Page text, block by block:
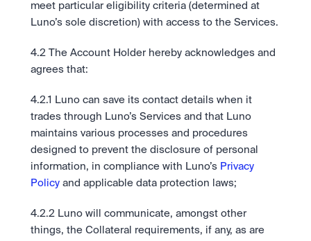
meet particular eligibility criteria (determined at
Luno’s sole discretion) with access to the Services.
4.2 The Account Holder hereby acknowledges and
agrees that:
4.2.1 Luno can save its contact details when it
trades through Luno’s Services and that Luno
maintains various processes and procedures
designed to prevent the disclosure of personal
information, in compliance with Luno’s Privacy
Policy and applicable data protection laws;
4.2.2 Luno will communicate, amongst other
things, the Collateral requirements, if any, as are